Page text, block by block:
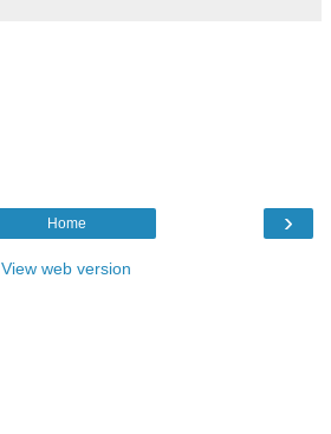
›
Home
View web version